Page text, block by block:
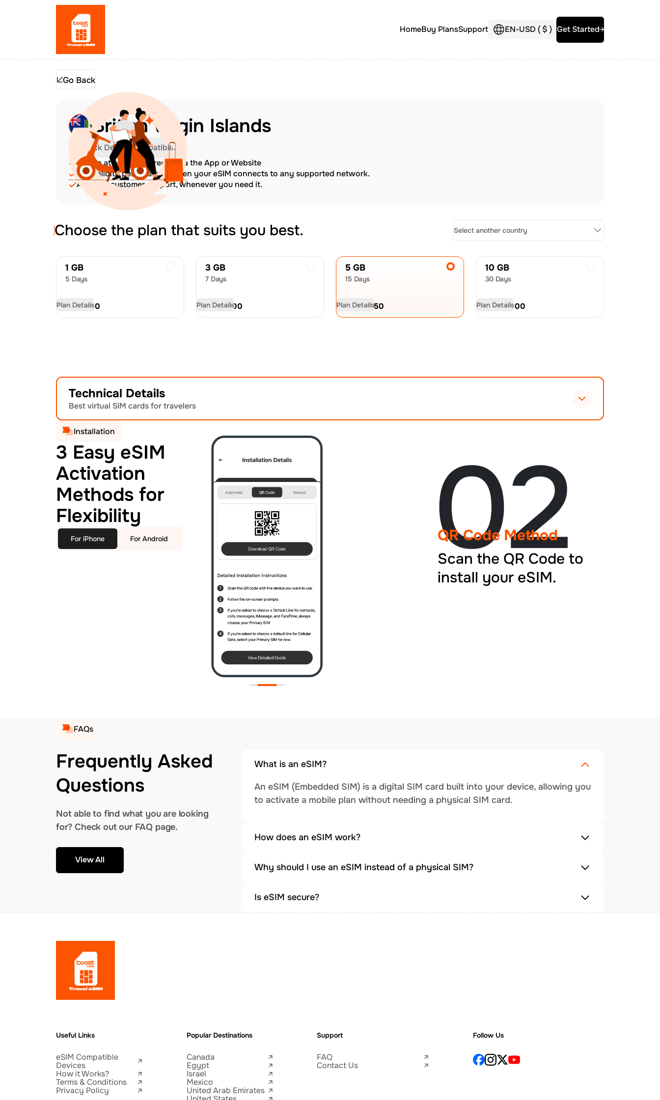
HomeBuy PlansSupport EN-USD ($) Get Started
Go Back
British Virgin Islands
Check Device Compatibility
Top up at any time directly via the App or Website
The validity period starts when your eSIM connects to any supported network.
Amazing customer support, whenever you need it.
Choose the plan that suits you best. Select another country
1 GB
5 Days
USD8.00
Plan Details
3 GB
7 Days
USD21.00
Plan Details
5 GB
15 Days
USD32.50
Plan Details
10 GB
30 Days
USD60.00
Plan Details
Technical Details
Best virtual SIM cards for travelers
Installation
3 Easy eSIM
Activation
Methods for
Flexibility
For iPhone For Android 02
QR Code Method
Scan the QR Code to
install your eSIM.
FAQs
Frequently Asked
Questions
Not able to find what you are looking
for? Check out our FAQ page.
View All
What is an eSIM?
An eSIM (Embedded SIM) is a digital SIM card built into your device, allowing you
to activate a mobile plan without needing a physical SIM card.
How does an eSIM work?
Why should I use an eSIM instead of a physical SIM?
Is eSIM secure?
Useful Links
eSIM Compatible
Devices
How it Works?
Terms & Conditions
Privacy Policy
Popular Destinations
Canada
Egypt
Israel
Mexico
United Arab Emirates
Support
FAQ
Contact Us
Follow Us